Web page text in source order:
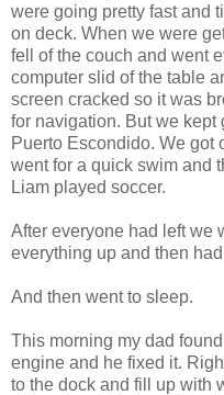
were going pretty fast and
on deck. When we were
fell of the couch and went
computer slid of the table
screen cracked so it was
for navigation. But we kept
Puerto Escondido. We got
went for a quick swim and
Liam played soccer.
After everyone had left we
everything up and then
And then went to sleep.
This morning my dad
engine and he fixed it.
to the dock and fill up with